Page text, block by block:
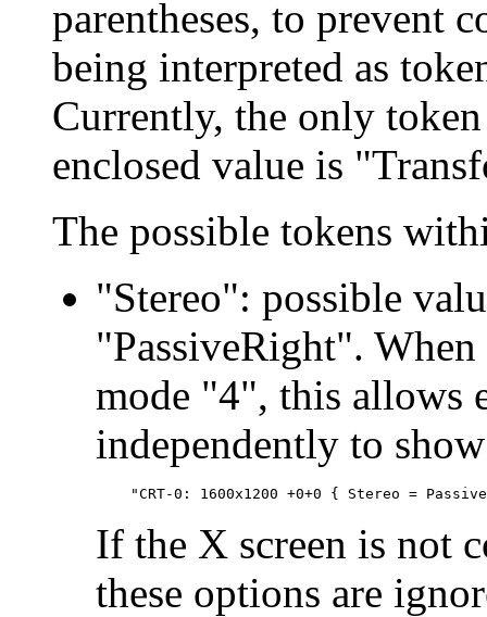
parentheses, to prevent
being interpreted as
Currently, the only token
enclosed value is
The possible tokens
"Stereo": possible
"PassiveRight".
mode "4", this allows
independently to
If the X screen is not
these options are